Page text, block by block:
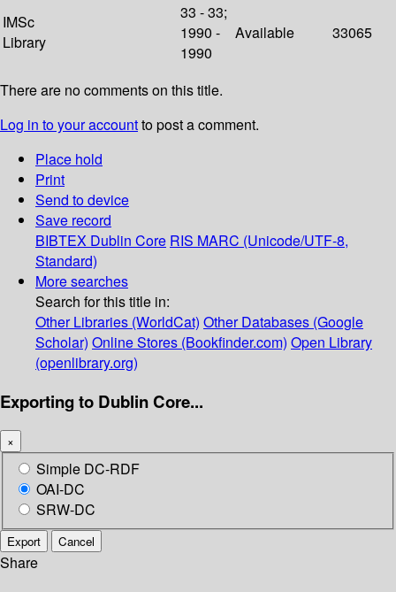
IMSc
Library
33 - 33;
1990 -
1990
Available 33065
There are no comments on this title.
Log in to your accountto post a comment.
Place hold
Print
Send to device
Save record
BIBTEX Dublin Core RIS MARC (Unicode/UTF-8,
Standard)
More searches
Search for this title in:
Other Libraries (WorldCat) Other Databases (Google
Scholar) Online Stores (Bookfinder.com) Open Library
(openlibrary.org)
Exporting to Dublin Core...
×
Simple DC-RDF
OAI-DC
SRW-DC
Export Cancel
Share